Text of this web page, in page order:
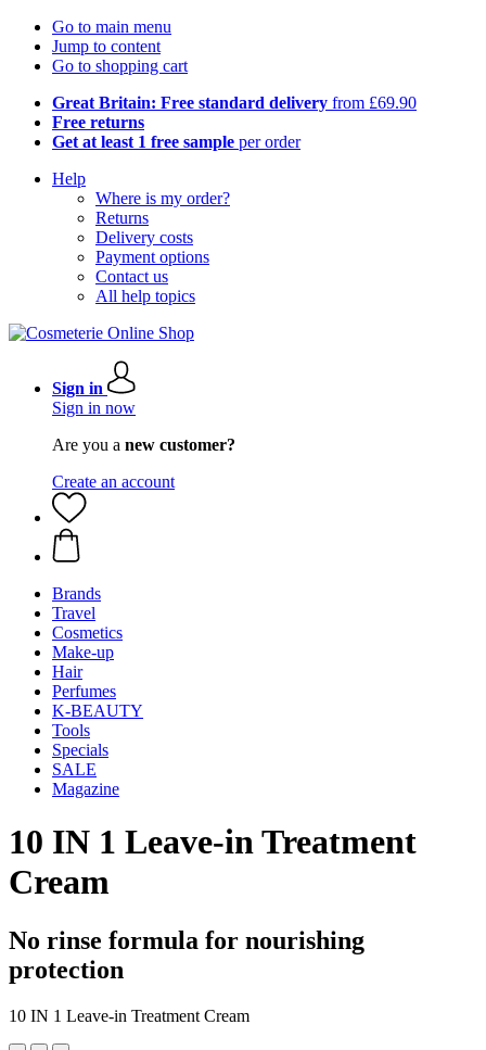
Go to main menu
Jump to content
Go to shopping cart
Great Britain: Free standard delivery from £69.90
Free returns
Get at least 1 free sample per order
Help
Where is my order?
Returns
Delivery costs
Payment options
Contact us
All help topics
Sign in
Sign in now
Are you a new customer?
Create an account
Brands
Travel
Cosmetics
Make-up
Hair
Perfumes
K-BEAUTY
Tools
Specials
SALE
Magazine
10 IN 1 Leave-in Treatment
Cream
No rinse formula for nourishing
protection
10 IN 1 Leave-in Treatment Cream